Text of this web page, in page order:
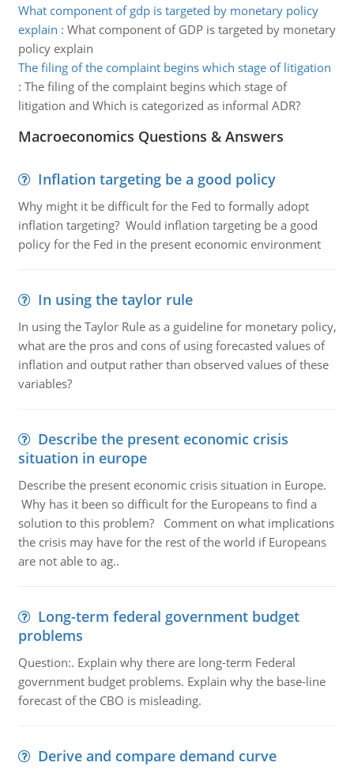
What component of gdp is targeted by monetary policy
explain : What component of GDP is targeted by monetary
policy explain
The filing of the complaint begins which stage of litigation
: The filing of the complaint begins which stage of
litigation and Which is categorized as informal ADR?
Macroeconomics Questions & Answers
Inflation targeting be a good policy
Why might it be difficult for the Fed to formally adopt
inflation targeting? Would inflation targeting be a good
policy for the Fed in the present economic environment
In using the taylor rule
In using the Taylor Rule as a guideline for monetary policy,
what are the pros and cons of using forecasted values of
inflation and output rather than observed values of these
variables?
Describe the present economic crisis
situation in europe
Describe the present economic crisis situation in Europe.
Why has it been so difficult for the Europeans to find a
solution to this problem? Comment on what implications
the crisis may have for the rest of the world if Europeans
are not able to ag..
Long-term federal government budget
problems
Question:. Explain why there are long-term Federal
government budget problems. Explain why the base-line
forecast of the CBO is misleading.
Derive and compare demand curve